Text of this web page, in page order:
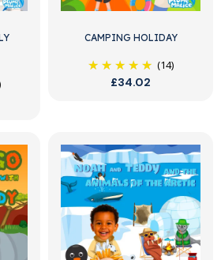
CAMPING HOLIDAY
(14)
£34.02